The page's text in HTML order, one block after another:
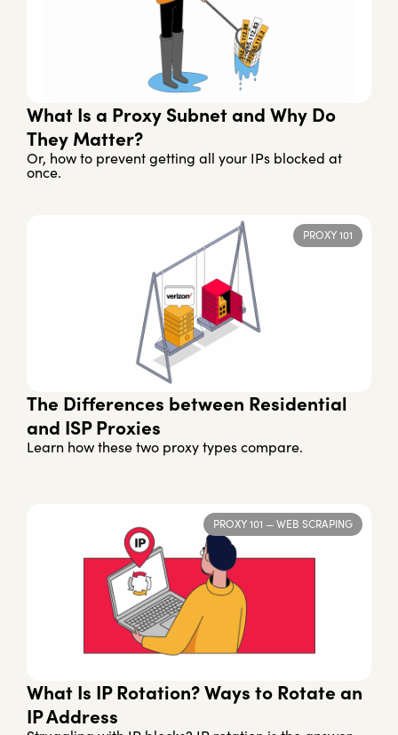
What Is a Proxy Subnet and Why Do
They Matter?
Or, how to prevent getting all your IPs blocked at
once.
PROXY 101
The Differences between Residential
and ISP Proxies
Learn how these two proxy types compare.
PROXY 101 — WEB SCRAPING
What Is IP Rotation? Ways to Rotate an
IP Address